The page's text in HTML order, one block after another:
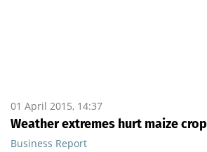
01 April 2015, 14:37
Weather extremes hurt maize crop
Business Report